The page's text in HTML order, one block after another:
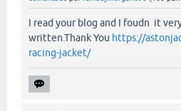
I read your blog and I foudn it
written.Thank You https://
racing-jacket/